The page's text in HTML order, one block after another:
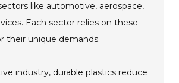
like automotive, aerospace,
Each sector relies on these
their unique demands.
industry, durable plastics reduce